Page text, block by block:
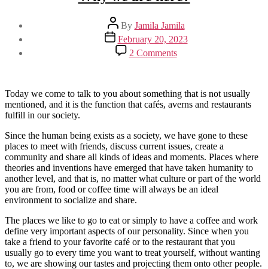
Post
author
By Jamila Jamila
Post
date
February 20, 2023
2 Commentson
Why
here?
Today we come to talk to you about something that is not usually
mentioned, and it is the function that cafés, averns and restaurants
fulfill in our society.
Since the human being exists as a society, we have gone to these
places to meet with friends, discuss current issues, create a
community and share all kinds of ideas and moments. Places where
theories and inventions have emerged that have taken humanity to
another level, and that is, no matter what culture or part of the world
you are from, food or coffee time will always be an ideal
environment to socialize and share.
The places we like to go to eat or simply to have a coffee and work
define very important aspects of our personality. Since when you
take a friend to your favorite café or to the restaurant that you
usually go to every time you want to treat yourself, without wanting
to, we are showing our tastes and projecting them onto other people.